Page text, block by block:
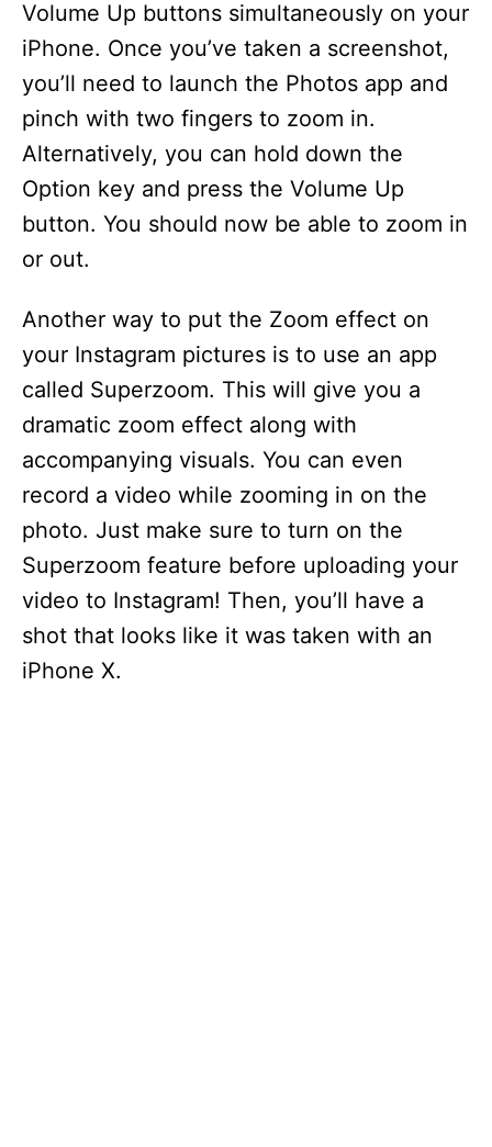
Volume Up buttons simultaneously on your
iPhone. Once you’ve taken a screenshot,
you’ll need to launch the Photos app and
pinch with two fingers to zoom in.
Alternatively, you can hold down the
Option key and press the Volume Up
button. You should now be able to zoom in
or out.
Another way to put the Zoom effect on
your Instagram pictures is to use an app
called Superzoom. This will give you a
dramatic zoom effect along with
accompanying visuals. You can even
record a video while zooming in on the
photo. Just make sure to turn on the
Superzoom feature before uploading your
video to Instagram! Then, you’ll have a
shot that looks like it was taken with an
iPhone X.